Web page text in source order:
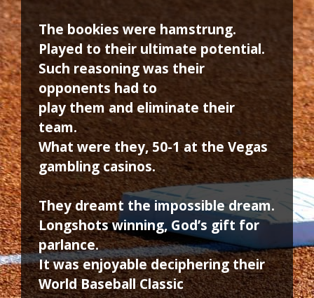
The bookies were hamstrung.
Played to their ultimate potential.
Such reasoning was their
opponents had to
play them and eliminate their
team.
What were they, 50-1 at the Vegas
gambling casinos.
They dreamt the impossible dream.
Longshots winning, God’s gift for
parlance.
It was enjoyable deciphering their
World Baseball Classic